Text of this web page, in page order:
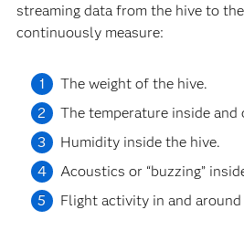
streaming data from the hive to
continuously measure:
The weight of the hive.
The temperature inside and
Humidity inside the hive.
Acoustics or “buzzing”
Flight activity in and around